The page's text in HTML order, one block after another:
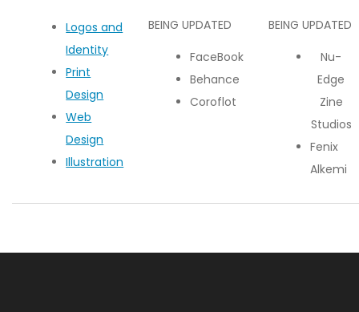
Logos and
Identity
Print
Design
Web
Design
Illustration
BEING UPDATED
FaceBook
Behance
Coroflot
BEING UPDATED
Nu-
Edge
Zine
Studios
Fenix
Alkemi